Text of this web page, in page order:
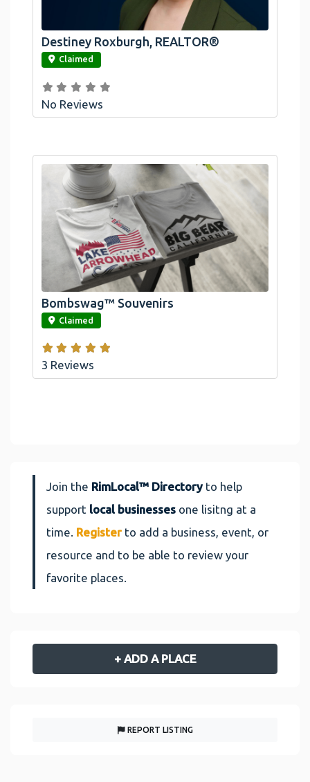
link
Destiney Roxburgh, REALTOR®
Claimed
No Reviews
link
Official Bombswag™ T-Shirts For Lake
Arrowhead And Big Bear, CA
Bombswag™ Souvenirs
Claimed
3 Reviews
Join the RimLocal™ Directoryto help
support local businesses one lisitng at a
time. Register to add a business, event, or
resource and to be able to review your
favorite places.
+ ADD A PLACE
REPORT LISTING